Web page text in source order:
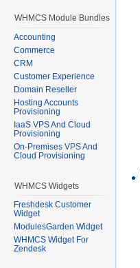
WHMCS Module Bundles
Accounting
Commerce
CRM
Customer Experience
Domain Reseller
Hosting Accounts
Provisioning
IaaS VPS And Cloud
Provisioning
On-Premises VPS And
Cloud Provisioning
WHMCS Widgets
Freshdesk Customer
Widget
ModulesGarden Widget
WHMCS Widget For
Zendesk